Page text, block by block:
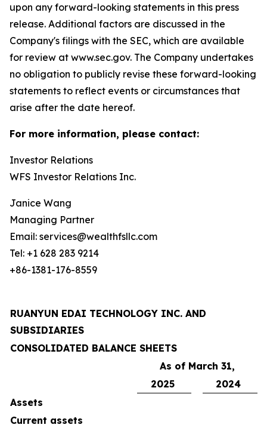
upon any forward-looking statements in this press
release. Additional factors are discussed in the
Company's filings with the SEC, which are available
for review at www.sec.gov. The Company undertakes
no obligation to publicly revise these forward-looking
statements to reflect events or circumstances that
arise after the date hereof.
For more information, please contact:
Investor Relations
WFS Investor Relations Inc.
Janice Wang
Managing Partner
Email: services@wealthfsllc.com
Tel: +1 628 283 9214
+86-1381-176-8559
RUANYUN EDAI TECHNOLOGY INC. AND
SUBSIDIARIES
CONSOLIDATED BALANCE SHEETS
As of March 31,
2025
2024
Assets
Current assets